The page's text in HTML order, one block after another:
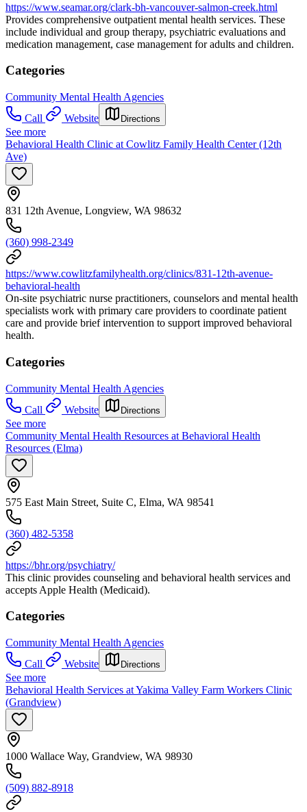
https://www.seamar.org/clark-bh-vancouver-salmon-creek.html
Provides comprehensive outpatient mental health services. These
include individual and group therapy, psychiatric evaluations and
medication management, case management for adults and children.
Categories
Community Mental Health Agencies
Call
Website Directions
See more
Behavioral Health Clinic at Cowlitz Family Health Center (12th
Ave)
831 12th Avenue, Longview, WA 98632
(360) 998-2349
https://www.cowlitzfamilyhealth.org/clinics/831-12th-avenue-
behavioral-health
On-site psychiatric nurse practitioners, counselors and mental health
specialists work with primary care providers to coordinate patient
care and provide brief intervention to support improved behavioral
health.
Categories
Community Mental Health Agencies
Call
Website Directions
See more
Community Mental Health Resources at Behavioral Health
Resources (Elma)
575 East Main Street, Suite C, Elma, WA 98541
(360) 482-5358
https://bhr.org/psychiatry/
This clinic provides counseling and behavioral health services and
accepts Apple Health (Medicaid).
Categories
Community Mental Health Agencies
Call
Website Directions
See more
Behavioral Health Services at Yakima Valley Farm Workers Clinic
(Grandview)
1000 Wallace Way, Grandview, WA 98930
(509) 882-8918